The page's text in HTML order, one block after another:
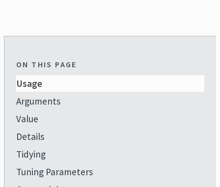
ON THIS PAGE
Usage
Arguments
Value
Details
Tidying
Tuning Parameters